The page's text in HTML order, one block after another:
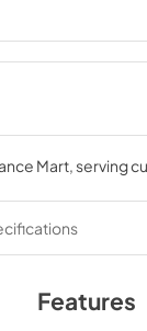
Guide
Instruction
Mart, serving
Features